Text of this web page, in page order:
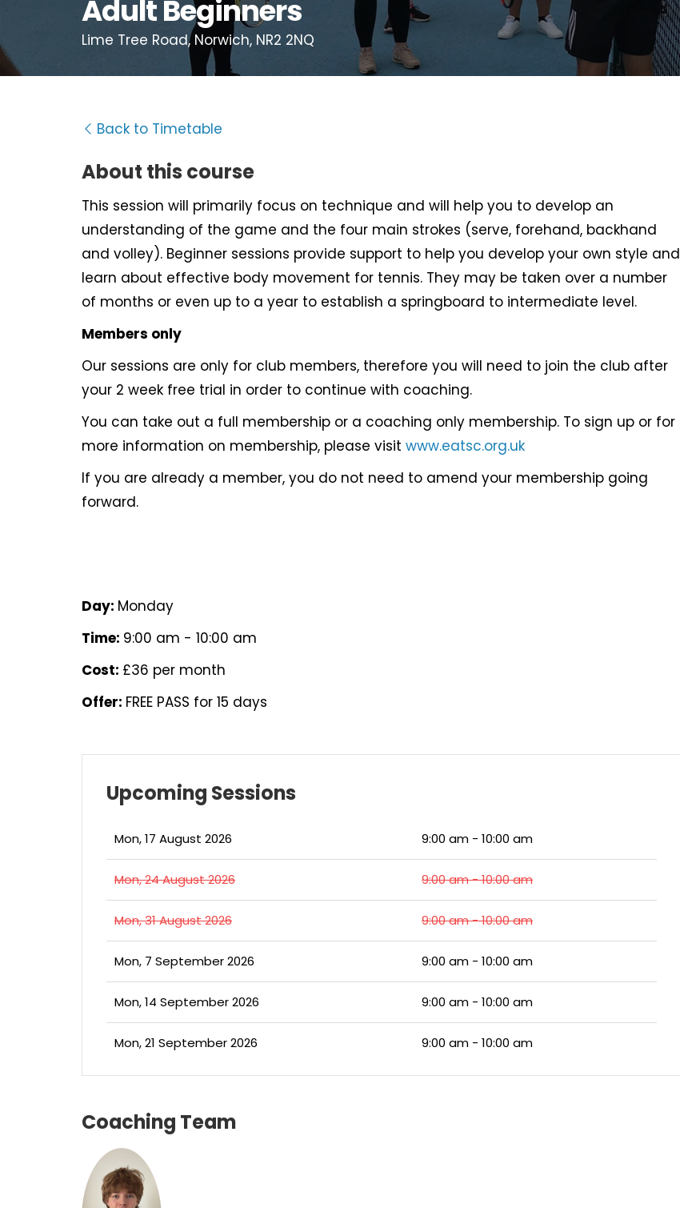
Adult Beginners
Lime Tree Road, Norwich, NR2 2NQ
Back to Timetable
About this course
This session will primarily focus on technique and will help you to develop an
understanding of the game and the four main strokes (serve, forehand, backhand
and volley). Beginner sessions provide support to help you develop your own style and
learn about effective body movement for tennis. They may be taken over a number
of months or even up to a year to establish a springboard to intermediate level.
Members only
Our sessions are only for club members, therefore you will need to join the club after
your 2 week free trial in order to continue with coaching.
You can take out a full membership or a coaching only membership. To sign up or for
more information on membership, please visit www.eatsc.org.uk
If you are already a member, you do not need to amend your membership going
forward.
Day: Monday
Time: 9:00 am - 10:00 am
Cost: £36 per month
Offer: FREE PASS for 15 days
Upcoming Sessions
Mon, 17 August 2026 9:00 am - 10:00 am
Mon, 24 August 2026 9:00 am - 10:00 am
Mon, 31 August 2026 9:00 am - 10:00 am
Mon, 7 September 2026 9:00 am - 10:00 am
Mon, 14 September 2026 9:00 am - 10:00 am
Mon, 21 September 2026 9:00 am - 10:00 am
Coaching Team